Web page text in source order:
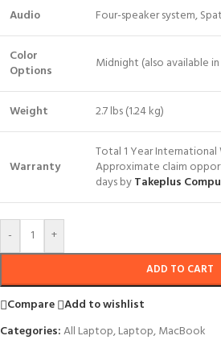
Audio Four-speaker system,
Color
Options
Midnight (also available
Weight 2.7 lbs (1.24 kg)
Warranty
Total 1 Year
Approximate claim
days byTakeplus
- +
ADD TO CART
Compare Add to wishlist
Categories:All Laptop,Laptop,MacBook